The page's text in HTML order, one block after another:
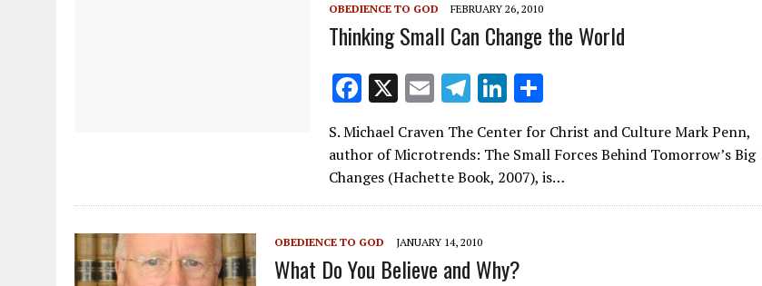
o
k
m n
OBEDIENCE TO GOD FEBRUARY 26, 2010
Thinking Small Can Change the World
F
ac
e
b
o
o
k
X E
m
ai
l
T
el
e
gr
a
m
Li
k
e
dI
h
ar
e
S. Michael Craven The Center for Christ and Culture Mark Penn,
author of Microtrends: The Small Forces Behind Tomorrow’s Big
Changes (Hachette Book, 2007), is…
OBEDIENCE TO GOD JANUARY 14, 2010
What Do You Believe and Why?